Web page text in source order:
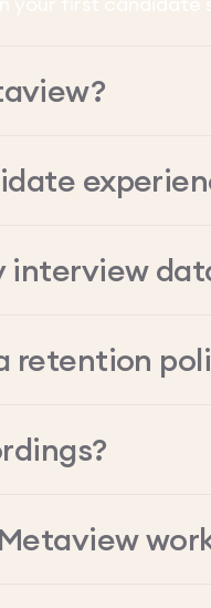
interview
retention